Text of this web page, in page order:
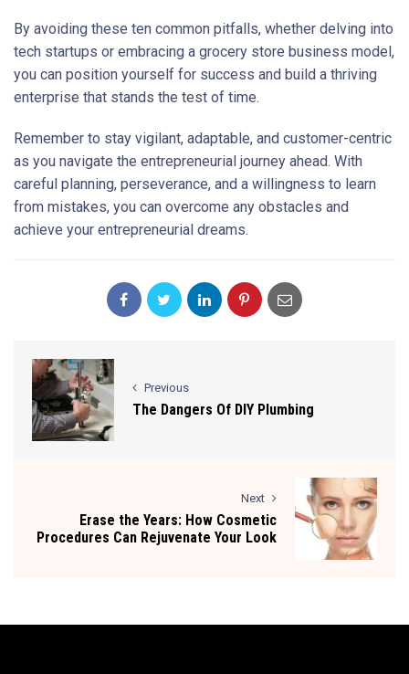
By avoiding these ten common pitfalls, whether delving into
tech startups or embracing a grocery store business model,
you can position yourself for success and build a thriving
enterprise that stands the test of time.
Remember to stay vigilant, adaptable, and customer-centric
as you navigate the entrepreneurial journey ahead. With
careful planning, perseverance, and a willingness to learn
from mistakes, you can overcome any obstacles and
achieve your entrepreneurial dreams.
Previous
The Dangers Of DIY Plumbing
Next
Erase the Years: How Cosmetic
Procedures Can Rejuvenate Your Look